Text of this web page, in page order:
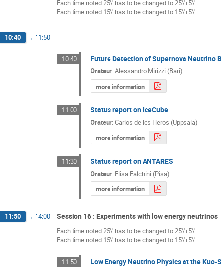
Each time noted 25\' has to be changed to 25\'+5\'
Each time noted 15\' has to be changed to 15\'+5\'
10:40 → 11:50
10:40 Future Detection of Supernova Neutrino
Orateur:Alessandro Mirizzi (Bari)
more information
11:00 Status report on IceCube
Orateur:Carlos de los Heros (Uppsala)
more information
11:30 Status report on ANTARES
Orateur: Elisa Falchini (Pisa)
more information
11:50 → 14:00 Session 16 : Experiments with low energy neutrinos
Each time noted 25\' has to be changed to 25\'+5\'
Each time noted 15\' has to be changed to 15\'+5\'
11:50 Low Energy Neutrino Physics at the